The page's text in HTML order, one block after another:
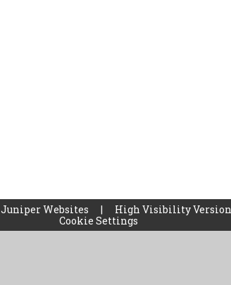
Juniper Websites | High Visibility Version
Cookie Settings